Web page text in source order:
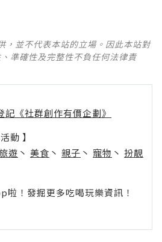
，並不代表本站的立場。因此本站對
準確性及完整性不負任何法律責
記《社群創作有價企劃》
動 】
遊 丶 美食 丶 親子 丶 寵物 丶 扮靚
！發掘更多吃喝玩樂資訊！